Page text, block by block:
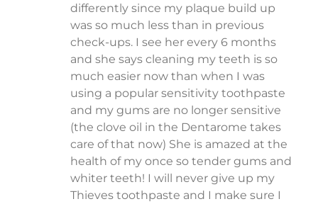
differently since my plaque build up
was so much less than in previous
check-ups. I see her every 6 months
and she says cleaning my teeth is so
much easier now than when I was
using a popular sensitivity toothpaste
and my gums are no longer sensitive
(the clove oil in the Dentarome takes
care of that now) She is amazed at the
health of my once so tender gums and
whiter teeth! I will never give up my
Thieves toothpaste and I make sure I